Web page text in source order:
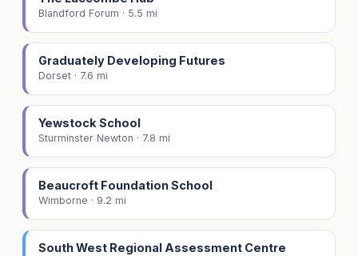
Blandford Forum · 5.5 mi
Graduately Developing Futures
Dorset · 7.6 mi
Yewstock School
Sturminster Newton · 7.8 mi
Beaucroft Foundation School
Wimborne · 9.2 mi
South West Regional Assessment Centre